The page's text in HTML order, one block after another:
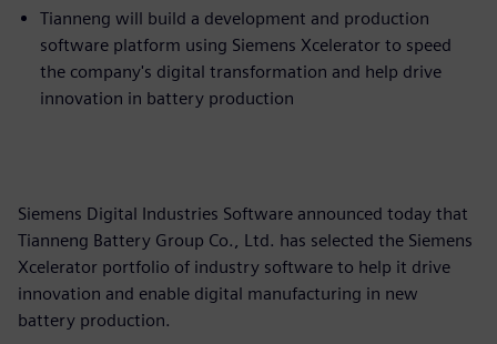
Tianneng will build a development and production
software platform using Siemens Xcelerator to speed
the company's digital transformation and help drive
innovation in battery production
Siemens Digital Industries Software announced today that
Tianneng Battery Group Co., Ltd. has selected the Siemens
Xcelerator portfolio of industry software to help it drive
innovation and enable digital manufacturing in new
battery production.